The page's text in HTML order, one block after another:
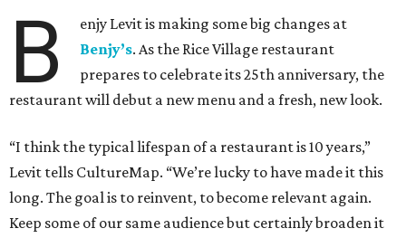
B
enjy Levit is making some big changes at
Benjy’s. As the Rice Village restaurant
prepares to celebrate its 25th anniversary, the
restaurant will debut a new menu and a fresh, new look.
“I think the typical lifespan of a restaurant is 10 years,”
Levit tells CultureMap. “We’re lucky to have made it this
long. The goal is to reinvent, to become relevant again.
Keep some of our same audience but certainly broaden it